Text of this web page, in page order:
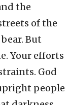
the
of the
But
Your efforts
God
people